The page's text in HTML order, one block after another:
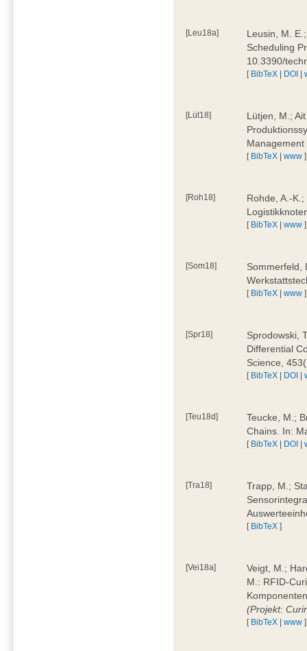
[Leu18a]
Leusin, M.
Scheduling
10.3390/
[ BibTeX | DOI |
[Lüt18]
Lütjen, M.;
[ BibTeX |www ]
[Roh18]
Rohde, A.-
[ BibTeX |www ]
[Som18]
Sommerfeld,
[ BibTeX |www ]
[Spr18]
Sprodowski,
Differential
Science,
[ BibTeX | DOI |
[Teu18d]
Teucke, M.;
Chains. In:
[ BibTeX | DOI |
[Tra18]
Trapp, M.;
[ BibTeX ]
[Vei18a]
Veigt, M.;
M.: RFID-
(Projekt:
[ BibTeX |www ]